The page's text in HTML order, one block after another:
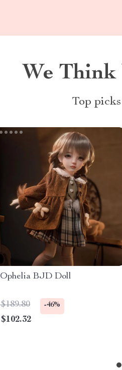
We Think
Top
Ophelia BJD Doll
-46%